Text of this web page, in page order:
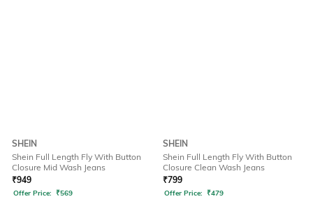
SHEIN
Shein Full Length Fly With Button
Closure Mid Wash Jeans
₹949
Offer Price: ₹569
SHEIN
Shein Full Length Fly With Button
Closure Clean Wash Jeans
₹799
Offer Price: ₹479